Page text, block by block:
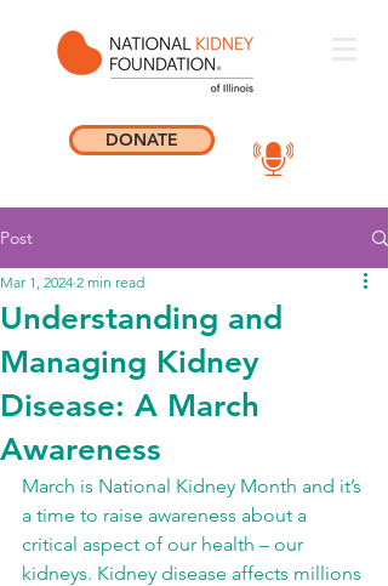
DONATE
Post
Understanding and
Managing Kidney
Disease: A March
Awareness
Mar 1, 2024 2 min read
March is National Kidney Month and it’s
a time to raise awareness about a
critical aspect of our health – our
kidneys. Kidney disease affects millions